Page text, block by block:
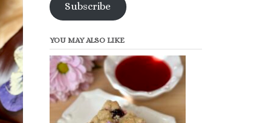
Subscribe
YOU MAY ALSO LIKE